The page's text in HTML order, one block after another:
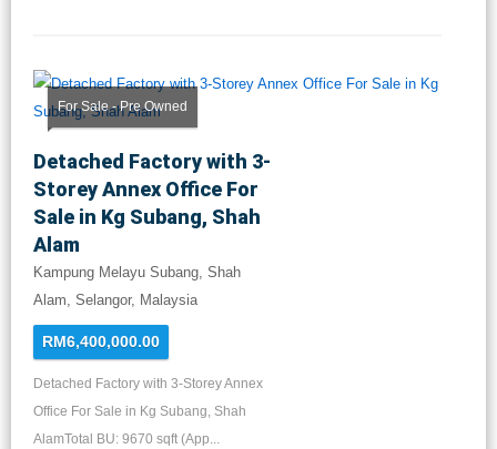
For Sale - Pre Owned
Detached Factory with 3-
Storey Annex Office For
Sale in Kg Subang, Shah
Alam
Kampung Melayu Subang, Shah
Alam, Selangor, Malaysia
RM6,400,000.00
Detached Factory with 3-Storey Annex
Office For Sale in Kg Subang, Shah
AlamTotal BU: 9670 sqft (App...